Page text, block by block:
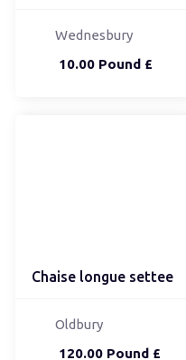
10.00 Pound £
Wednesbury
Chaise longue settee
120.00 Pound £
Oldbury